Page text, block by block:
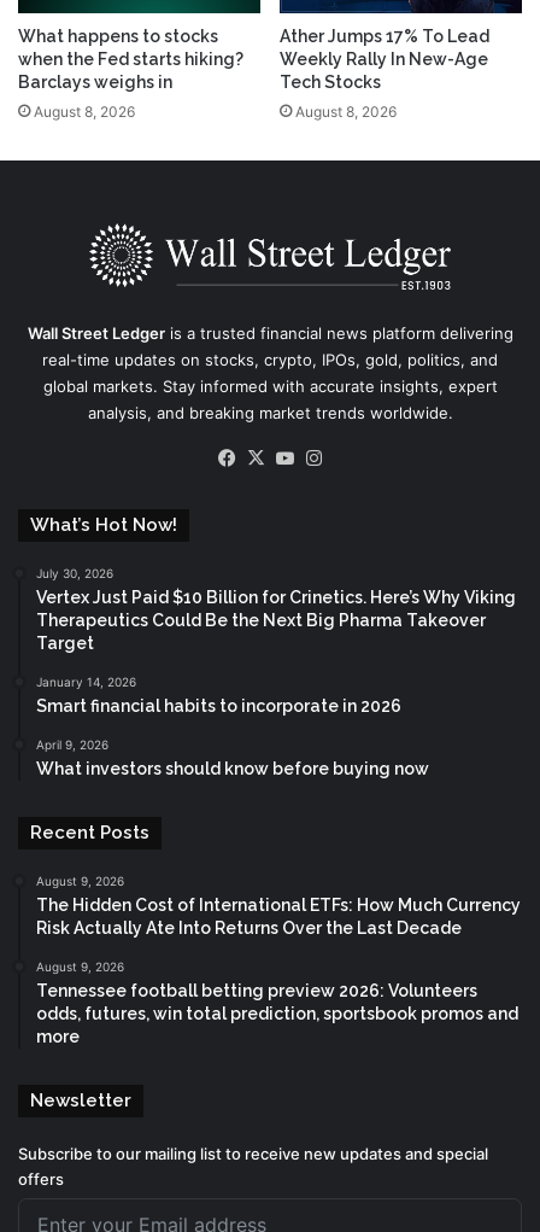
What happens to stocks
when the Fed starts hiking?
Barclays weighs in
August 8, 2026
Ather Jumps 17% To Lead
Weekly Rally In New-Age
Tech Stocks
August 8, 2026
Wall Street Ledgeris a trusted financial news platform delivering
real-time updates on stocks, crypto, IPOs, gold, politics, and
global markets. Stay informed with accurate insights, expert
analysis, and breaking market trends worldwide.
Facebook
X YouTube
What’s Hot Now!
July 30, 2026
Vertex Just Paid $10 Billion for Crinetics. Here’s Why Viking
Therapeutics Could Be the Next Big Pharma Takeover
Target
January 14, 2026
Smart financial habits to incorporate in 2026
April 9, 2026
What investors should know before buying now
Recent Posts
August 9, 2026
The Hidden Cost of International ETFs: How Much Currency
Risk Actually Ate Into Returns Over the Last Decade
August 9, 2026
Tennessee football betting preview 2026: Volunteers
odds, futures, win total prediction, sportsbook promos and
more
Newsletter
Subscribe to our mailing list to receive new updates and special
offers